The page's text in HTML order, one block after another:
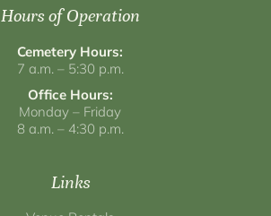
Hours of Operation
Cemetery Hours:
7 a.m. – 5:30 p.m.
Office Hours:
Monday – Friday
8 a.m. – 4:30 p.m.
Links